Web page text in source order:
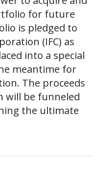
for future
is pledged to
(IFC) as
into a special
meantime for
The proceeds
will be funneled
the ultimate